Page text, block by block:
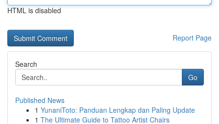
HTML is disabled
Report Page
Search
Go
Published News
1 YunaniToto: Panduan Lengkap dan Paling Update
1 The Ultimate Guide to Tattoo Artist Chairs